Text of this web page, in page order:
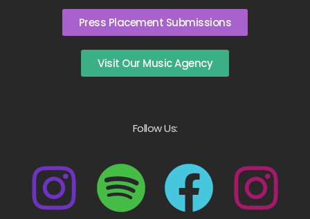
Press Placement Submissions
Visit Our Music Agency
Follow Us: